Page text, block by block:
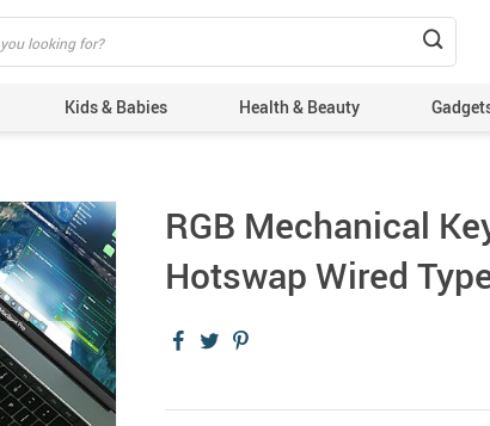
Kids & Babies Health & Beauty
RGB Mechanical
Hotswap Wired